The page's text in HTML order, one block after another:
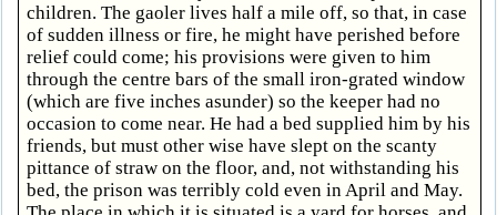
children. The gaoler lives half a mile off, so that, in case
of sudden illness or fire, he might have perished before
relief could come; his provisions were given to him
through the centre bars of the small iron-grated window
(which are five inches asunder) so the keeper had no
occasion to come near. He had a bed supplied him by his
friends, but must other wise have slept on the scanty
pittance of straw on the floor, and, not withstanding his
bed, the prison was terribly cold even in April and May.